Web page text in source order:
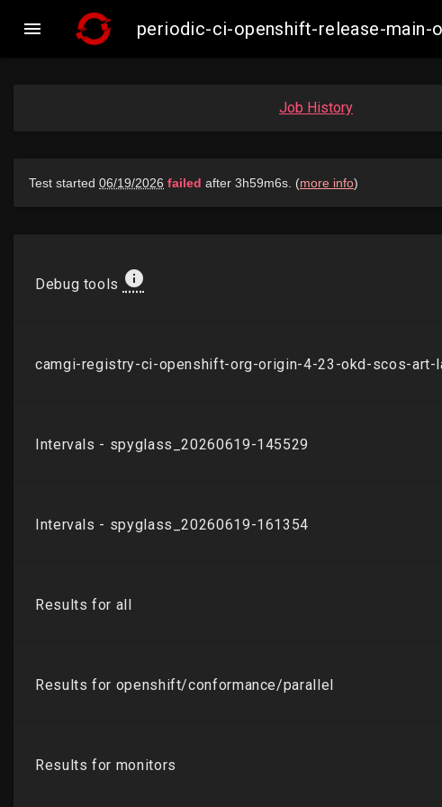
 periodic-ci-openshift-release-main-
Job History